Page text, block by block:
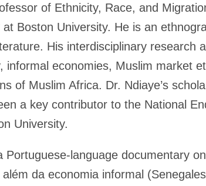
of Ethnicity, Race, and
Boston University. He is an
His interdisciplinary research
informal economies, Muslim market
of Muslim Africa. Dr. Ndiaye’s
a key contributor to the National
University.
Portuguese-language documentary
da economia informal